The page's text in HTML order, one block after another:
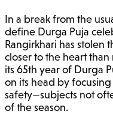
In a break from the
define Durga Puja
Rangirkhari has stolen
closer to the heart
its 65th year of Durga
on its head by
safety—subjects not
of the season.